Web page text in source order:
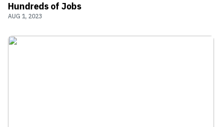
Hundreds of Jobs
AUG 1, 2023